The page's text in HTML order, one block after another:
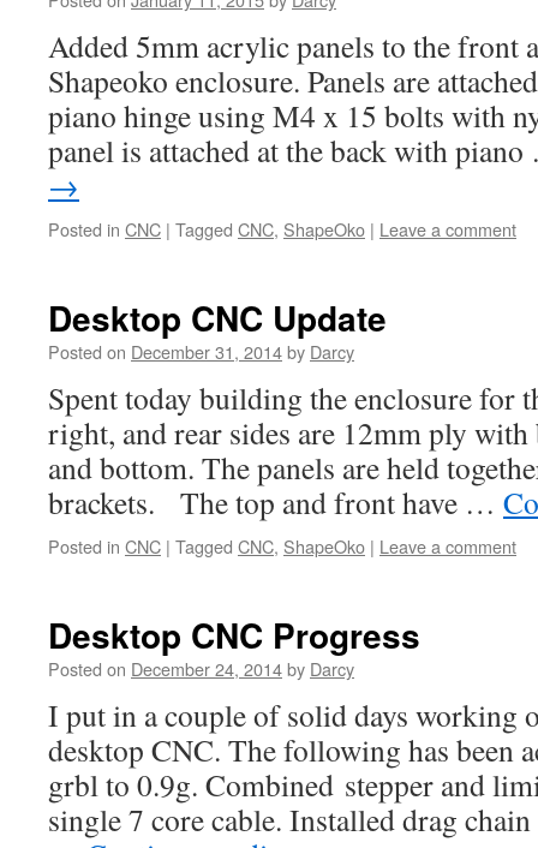
Added 5mm acrylic panels to the front
Shapeoko enclosure. Panels are
piano hinge using M4 x 15 bolts with
panel is attached at the back with
→
Posted in CNC | Tagged CNC, ShapeOko | Leave a comment
Desktop CNC Update
Posted on December 31, 2014by Darcy
Spent today building the enclosure for
right, and rear sides are 12mm ply
and bottom. The panels are held
brackets. The top and front have …
Posted in CNC | Tagged CNC, ShapeOko | Leave a comment
Desktop CNC Progress
Posted on December 24, 2014by Darcy
I put in a couple of solid days working
desktop CNC. The following has been
grbl to 0.9g. Combined stepper and
single 7 core cable. Installed drag